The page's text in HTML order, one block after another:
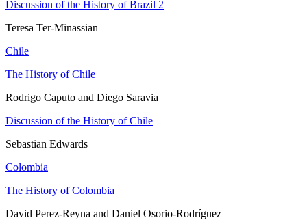
Discussion of the History of Brazil 2
Teresa Ter-Minassian
Chile
The History of Chile
Rodrigo Caputo and Diego Saravia
Discussion of the History of Chile
Sebastian Edwards
Colombia
The History of Colombia
David Perez-Reyna and Daniel Osorio-Rodríguez